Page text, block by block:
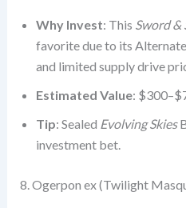
Why Invest: This Sword &
favorite due to its
and limited supply drive
Estimated Value:
Tip: Sealed Evolving Skies
investment bet.
8. Ogerpon ex (Twilight